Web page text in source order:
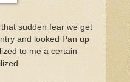
sudden fear we get
and looked Pan up
to me a certain